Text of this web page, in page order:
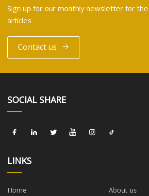
Sign up for our monthly newsletter for
articles
Contact us
SOCIAL SHARE
LINKS
Home
About us